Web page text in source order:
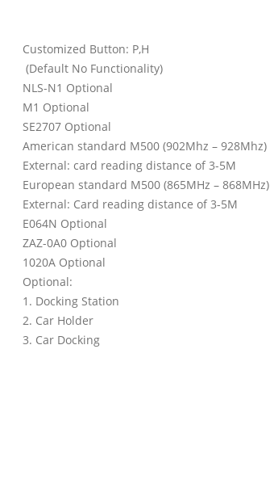
Customized Button: P,H
(Default No Functionality)
NLS-N1 Optional
M1 Optional
SE2707 Optional
American standard M500 (902Mhz – 928Mhz)
External: card reading distance of 3-5M
European standard M500 (865MHz – 868MHz)
External: Card reading distance of 3-5M
E064N Optional
ZAZ-0A0 Optional
1020A Optional
Optional:
1. Docking Station
2. Car Holder
3. Car Docking